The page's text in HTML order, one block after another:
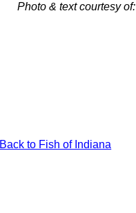
Photo & text courtesy of:
Back to Fish of Indiana